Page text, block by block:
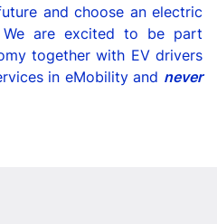
and choose an electric
We are excited to be part
togetherwith EV drivers
in eMobilityand never